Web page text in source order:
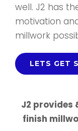
well. J2 has
motivation
millwork
LETS GET
J2 provides
finish